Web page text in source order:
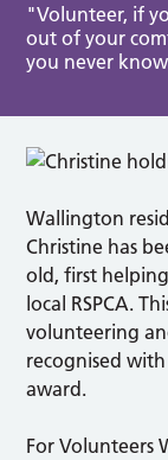
"Volunteer, if
out of your
you never
Wallington
Christine has
old, first
local RSPCA.
volunteering
recognised
award.
For Volunteers